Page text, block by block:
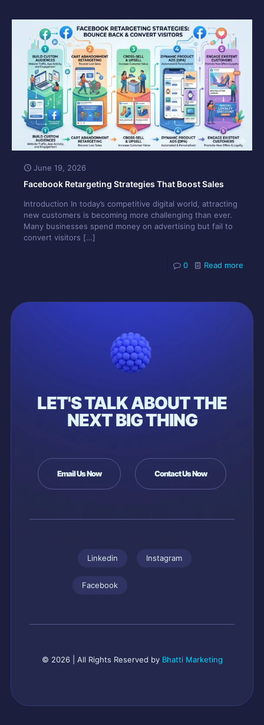
June 19, 2026
Facebook Retargeting Strategies That Boost Sales
Introduction In today’s competitive digital world, attracting
new customers is becoming more challenging than ever.
Many businesses spend money on advertising but fail to
convert visitors […]
0 Read more
LET'S TALK ABOUT THE
NEXT BIG THING
Email Us Now Contact Us Now
Linkedin
Facebook
Instagram
© 2026 | All Rights Reserved by Bhatti Marketing